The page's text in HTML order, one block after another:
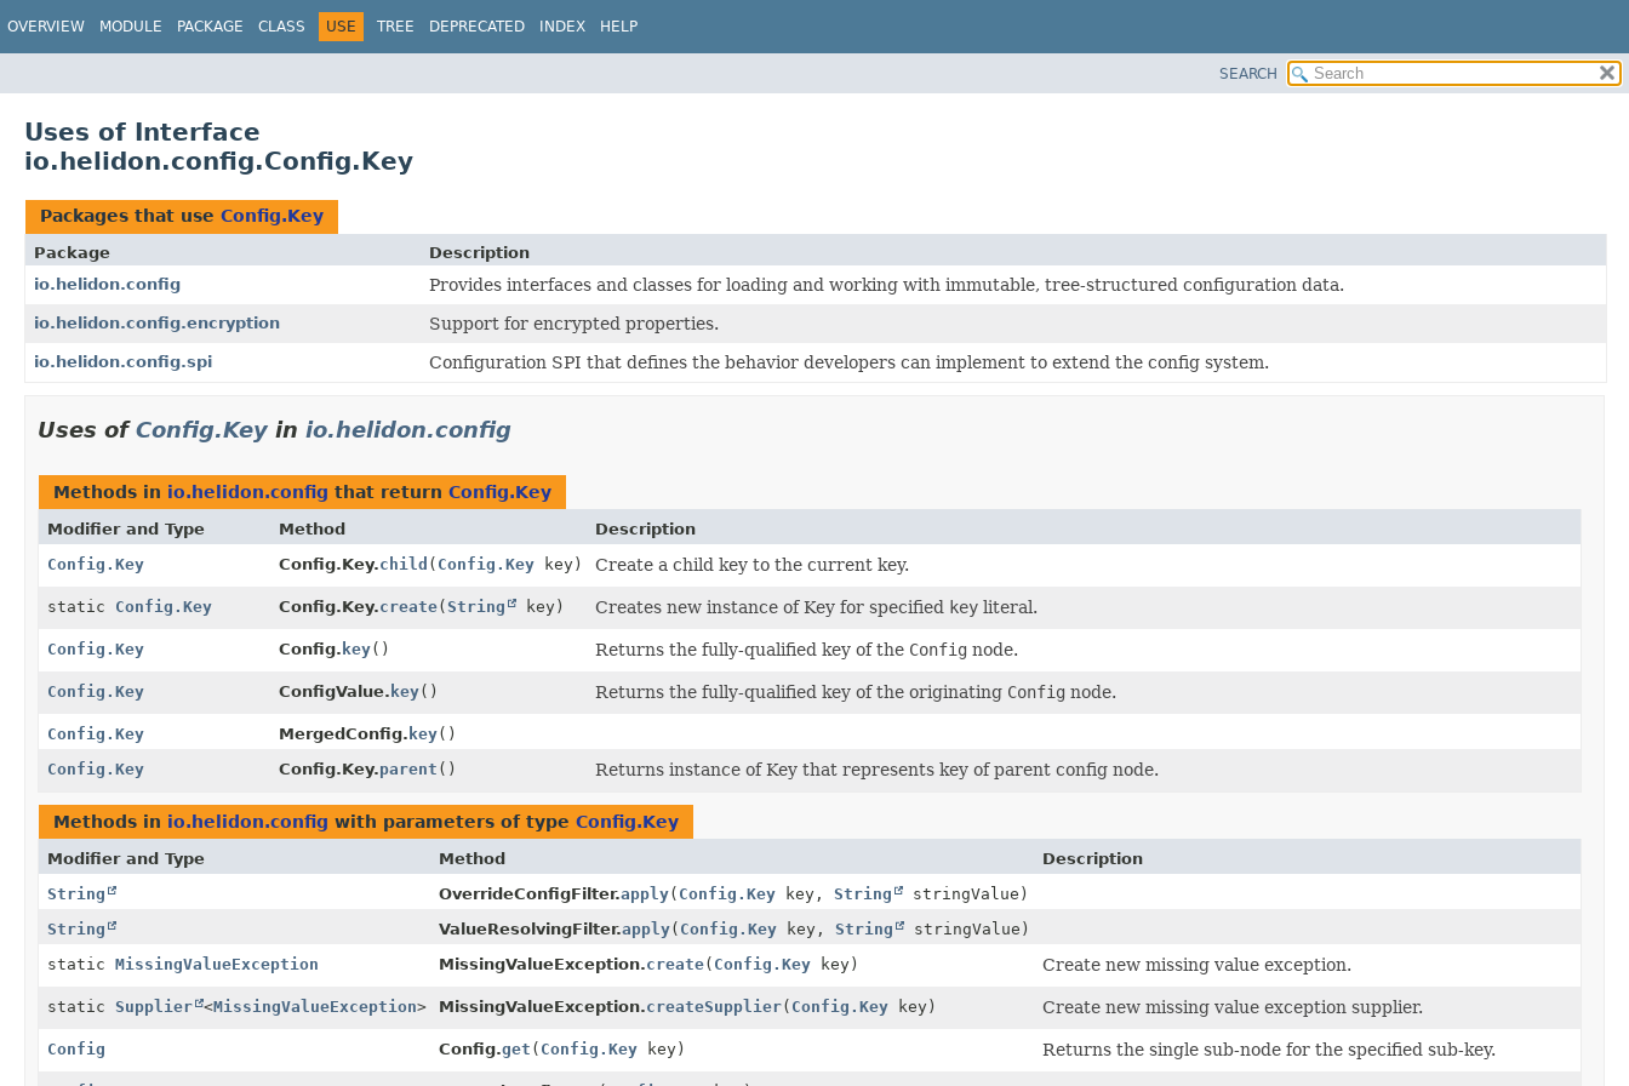
OVERVIEW MODULE PACKAGE CLASS USE TREE DEPRECATED INDEX HELP
SEARCH
Uses of Interface
io.helidon.config.Config.Key
Packages that use Config.Key
Package
Description
io.helidon.config
Provides interfaces and classes for loading and working with immutable, tree-structured configuration data.
io.helidon.config.encryption Support for encrypted properties.
io.helidon.config.spi Configuration SPI that defines the behavior developers can implement to extend the config system.
Uses ofConfig.Key in io.helidon.config
Methods in io.helidon.config that return Config.Key
Modifier and Type Method
Description
Config.Key
Config.Key.child ( Config.Keykey) Create a child key to the current key.
static Config.Key Config.Key.create(String key) Creates new instance of Key for specified keyliteral.
Config.Key Config. key() Returns the fully-qualified key of the Config node.
Config.Key ConfigValue. key() Returns the fully-qualified key of the originating Config node.
Config.Key MergedConfig. key()
Config.Key
Config.Key.parent () Returns instance of Key that represents key of parent config node.
Methods in io.helidon.config with parameters of type Config.Key
Modifier and Type Method
Description
String
OverrideConfigFilter.apply( Config.Key key, String
stringValue)
String
ValueResolvingFilter.apply( Config.Key key, String
stringValue)
static MissingValueException MissingValueException.create( Config.Key key) Create new missing value exception.
static Supplier <MissingValueException> MissingValueException.createSupplier( Config.Key key) Create new missing value exception supplier.
Config Config.get ( Config.Key key) Returns the single sub-node for the specified sub-key.